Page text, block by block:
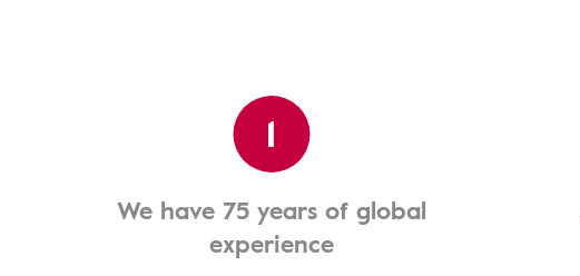
1
We have 75 years of global
experience